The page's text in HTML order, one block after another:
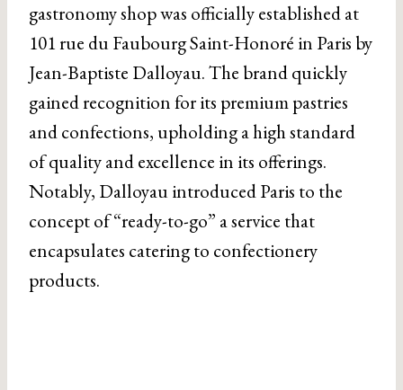
gastronomy shop was officially established at
101 rue du Faubourg Saint-Honoré in Paris by
Jean-Baptiste Dalloyau. The brand quickly
gained recognition for its premium pastries
and confections, upholding a high standard
of quality and excellence in its offerings.
Notably, Dalloyau introduced Paris to the
concept of “ready-to-go” a service that
encapsulates catering to confectionery
products.